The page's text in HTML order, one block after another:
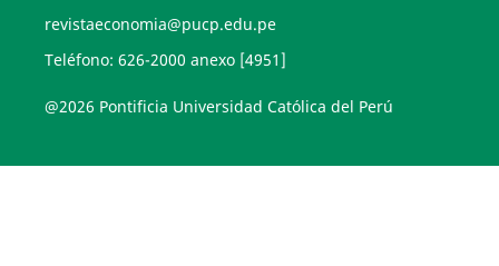
revistaeconomia@pucp.edu.pe
Teléfono: 626-2000 anexo [4951]
@2026 Pontificia Universidad Católica del Perú